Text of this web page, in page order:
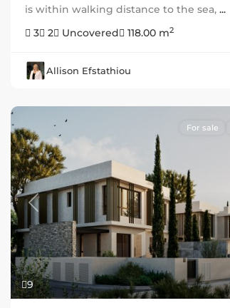
is within walking distance to the sea, ...
3
2 Uncovered 118.00 m2
Allison Efstathiou
9
Previous
For sale